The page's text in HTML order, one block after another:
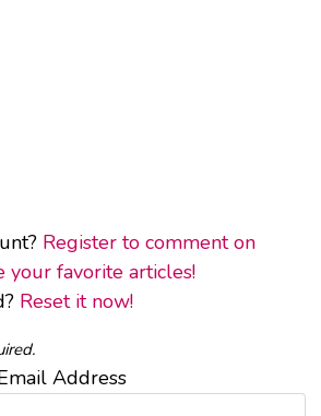
Register to comment on
your favorite articles!
Reset it now!
Address